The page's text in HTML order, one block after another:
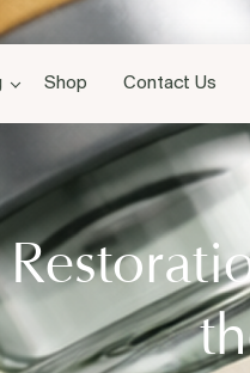
Shop Contact Us